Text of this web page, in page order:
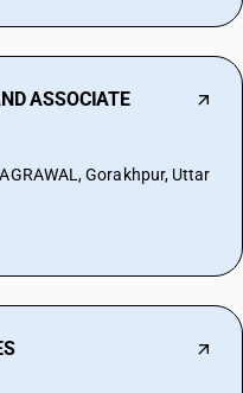
ASSOCIATE
Gorakhpur, Uttar